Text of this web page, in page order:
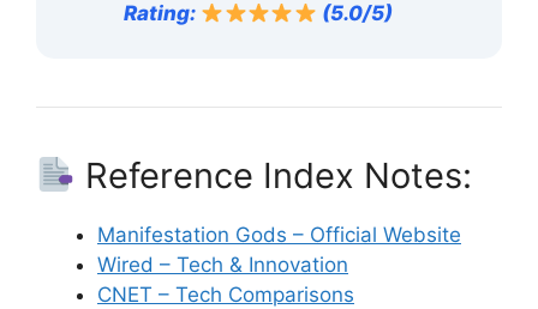
Rating:
(5.0/5)
Reference Index Notes:
Manifestation Gods – Official Website
Wired – Tech & Innovation
CNET – Tech Comparisons